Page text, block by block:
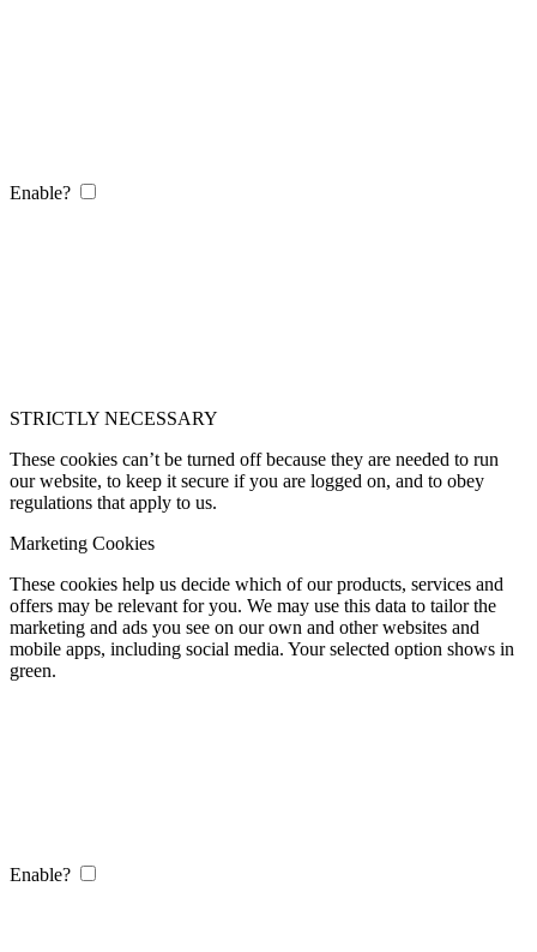
Enable?
STRICTLY NECESSARY
These cookies can’t be turned off because they are needed to run
our website, to keep it secure if you are logged on, and to obey
regulations that apply to us.
Marketing Cookies
These cookies help us decide which of our products, services and
offers may be relevant for you. We may use this data to tailor the
marketing and ads you see on our own and other websites and
mobile apps, including social media. Your selected option shows in
green.
Enable?